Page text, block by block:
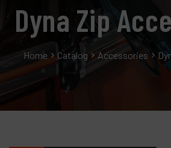
Dyna Zip
Home Catalog Accessories
All Products
About Dynabrade